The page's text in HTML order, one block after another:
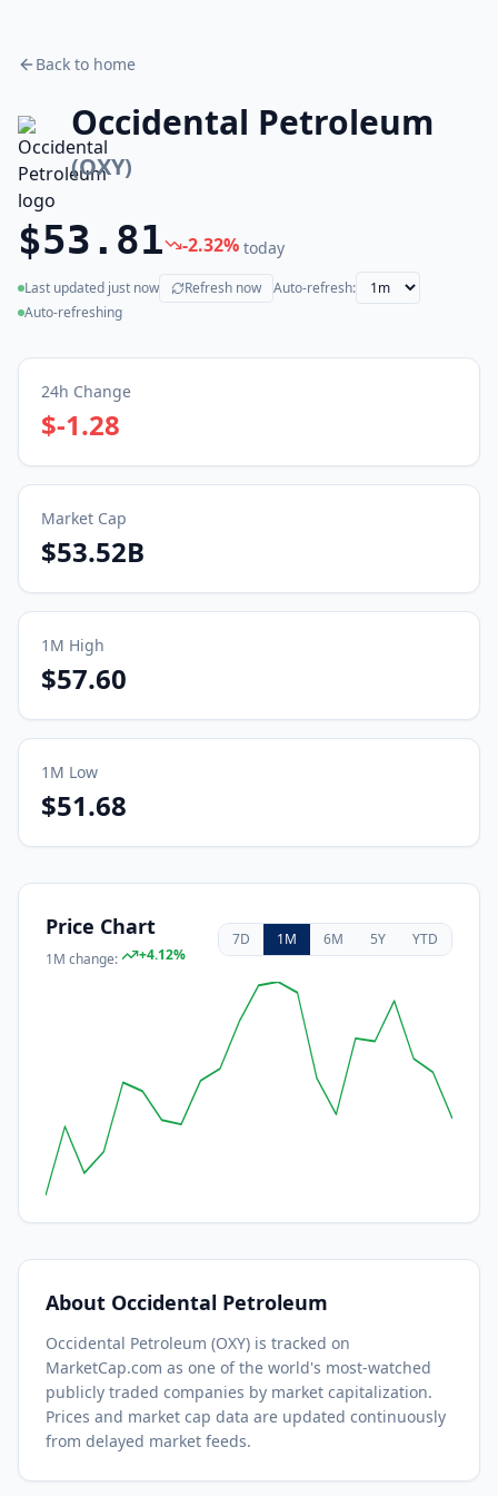
Back to home
Occidental Petroleum
(OXY)
$53.81 -2.32% today
Last updated just now
(live) Refresh now
Auto-refresh:
Auto-refreshing
24h Change
$-1.28
Market Cap
$53.52B
1M High
$57.60
1M Low
$51.68
Price Chart
1M change: +4.12%
7D 1M 6M 5Y YTD
About Occidental Petroleum
Occidental Petroleum (OXY) is tracked on
MarketCap.com as one of the world's most-watched
publicly traded companies by market capitalization.
Prices and market cap data are updated continuously
from delayed market feeds.